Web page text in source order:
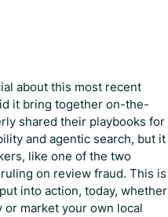
about this most recent
it bring together on-the-
shared their playbooks for
and agentic search, but it
like one of the two
on review fraud. This is
into action, today, whether
or market your own local